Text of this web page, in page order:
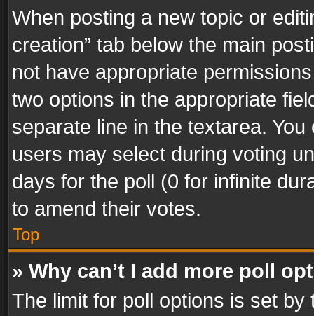
When posting a new topic or
creation” tab below the main
not have appropriate
two options in the appropriate
separate line in the textarea.
users may select during voting
days for the poll (0 for infinite
to amend their votes.
Top
» Why can’t I add more poll
The limit for poll options is set